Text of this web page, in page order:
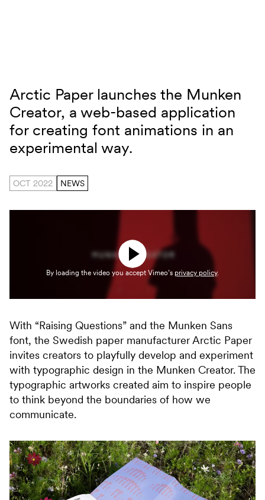
Munken Creator
Arctic Paper launches the Munken
Creator, a web-based application
for creating font animations in an
experimental way.
OCT 2022 NEWS
By loading the video you accept Vimeo’s privacy policy.
With “Raising Questions” and the Munken Sans
font, the Swedish paper manufacturer Arctic Paper
invites creators to playfully develop and experiment
with typographic design in the Munken Creator. The
typographic artworks created aim to inspire people
to think beyond the boundaries of how we
communicate.